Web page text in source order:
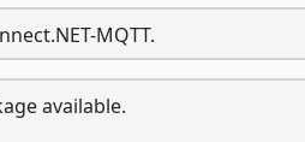
MQTT.
available.